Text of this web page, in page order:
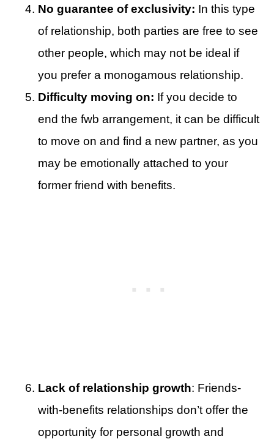
No guarantee of exclusivity: In this type
of relationship, both parties are free to see
other people, which may not be ideal if
you prefer a monogamous relationship.
Difficulty moving on: If you decide to
end the fwb arrangement, it can be difficult
to move on and find a new partner, as you
may be emotionally attached to your
former friend with benefits.
Lack of relationship growth: Friends-
with-benefits relationships don’t offer the
opportunity for personal growth and